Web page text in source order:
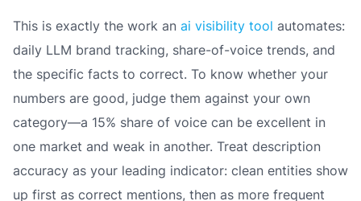
This is exactly the work an ai visibility tool automates:
daily LLM brand tracking, share-of-voice trends, and
the specific facts to correct. To know whether your
numbers are good, judge them against your own
category—a 15% share of voice can be excellent in
one market and weak in another. Treat description
accuracy as your leading indicator: clean entities show
up first as correct mentions, then as more frequent